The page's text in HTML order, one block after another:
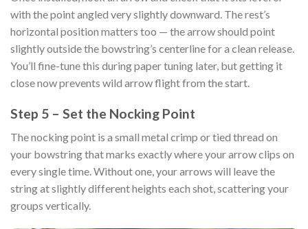
with the point angled very slightly downward. The rest’s
horizontal position matters too — the arrow should point
slightly outside the bowstring’s centerline for a clean release.
You’ll fine-tune this during paper tuning later, but getting it
close now prevents wild arrow flight from the start.
Step 5 – Set the Nocking Point
The nocking point is a small metal crimp or tied thread on
your bowstring that marks exactly where your arrow clips on
every single time. Without one, your arrows will leave the
string at slightly different heights each shot, scattering your
groups vertically.